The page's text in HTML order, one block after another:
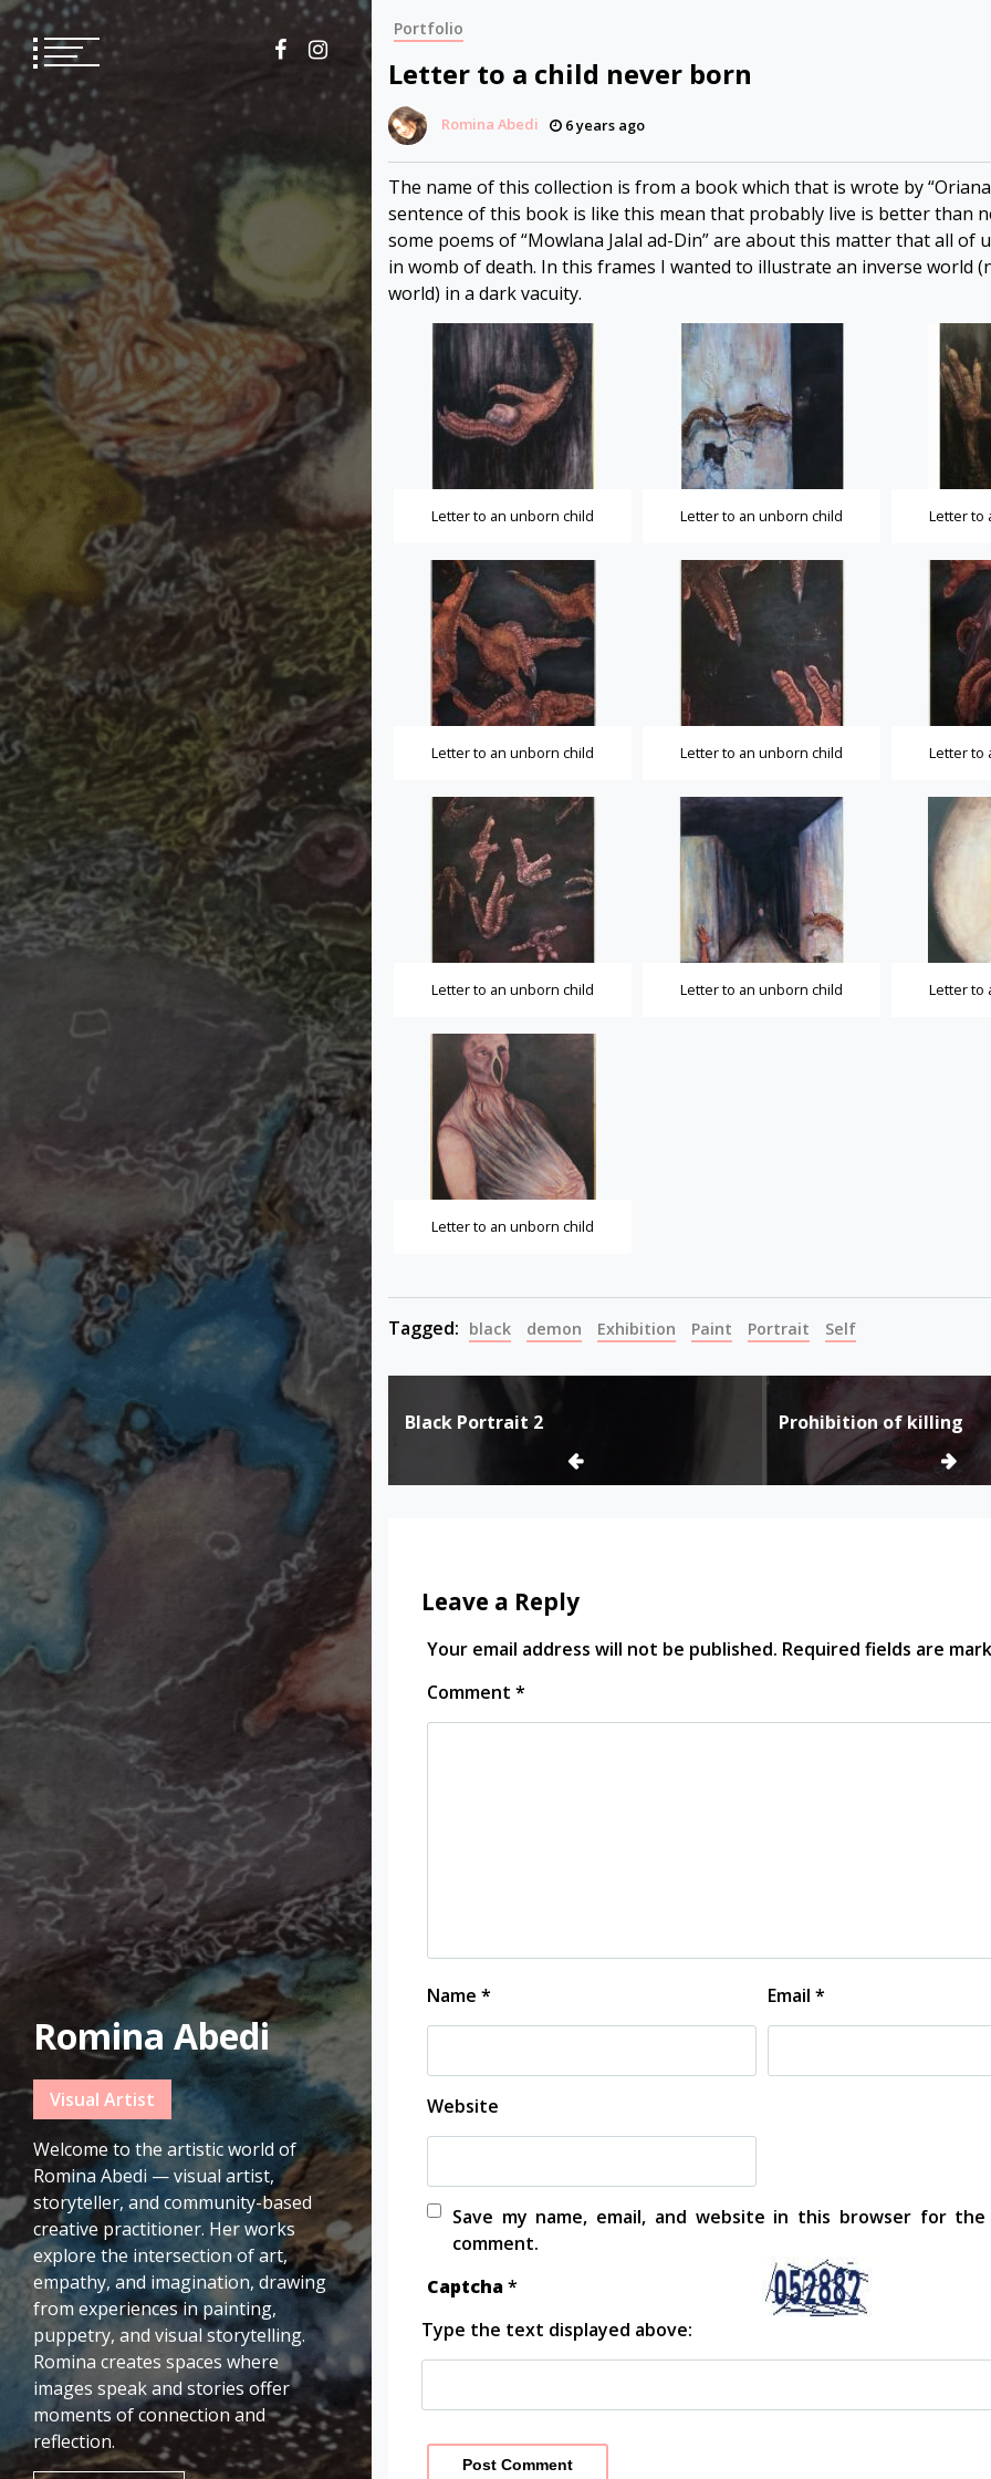
to
content
Romina Abedi
Visual Artist
Welcome to the artistic world of
Romina Abedi — visual artist,
storyteller, and community-based
creative practitioner. Her works
explore the intersection of art,
empathy, and imagination, drawing
from experiences in painting,
puppetry, and visual storytelling.
Romina creates spaces where
images speak and stories offer
moments of connection and
reflection.
Portfolio
Letter to a child never born
Romina Abedi 6 years ago
The name of this collection is from a book which that is wrote by “Oriana
sentence of this book is like this mean that probably live is better than
some poems of “Mowlana Jalal ad-Din” are about this matter that all of
in womb of death. In this frames I wanted to illustrate an inverse world
world) in a dark vacuity.
Letter to an unborn child Letter to an unborn child Letter to
Letter to an unborn child Letter to an unborn child Letter to
Letter to an unborn child Letter to an unborn child Letter to
Letter to an unborn child
Tagged: black demon Exhibition Paint Portrait Self
navigation
Black Portrait 2 Prohibition of killing
Leave a Reply
Your email address will not be published. Required fields are
Comment *
Name * Email *
Website
Save my name, email, and website in this browser for
comment.
Captcha*
Type the text displayed above: